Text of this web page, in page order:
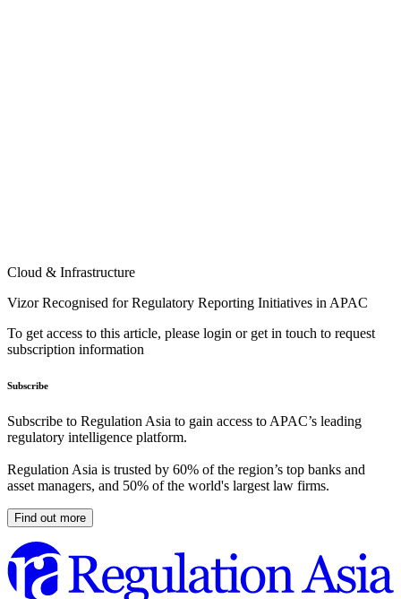
Cloud & Infrastructure
Vizor Recognised for Regulatory Reporting Initiatives in APAC
To get access to this article, please login or get in touch to request
subscription information
Subscribe
Subscribe to Regulation Asia to gain access to APAC’s leading
regulatory intelligence platform.
Regulation Asia is trusted by 60% of the region’s top banks and
asset managers, and 50% of the world's largest law firms.
Find out more